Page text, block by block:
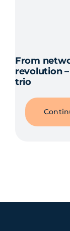
From
revolution
trio